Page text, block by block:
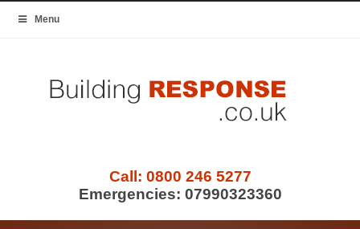
Menu
Call: 0800 246 5277
Emergencies: 07990323360